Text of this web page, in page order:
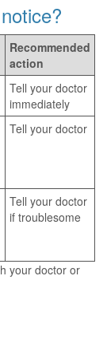
Recommended
action
Tell your doctor
immediately
Tell your doctor
Tell your doctor
if troublesome
your doctor or